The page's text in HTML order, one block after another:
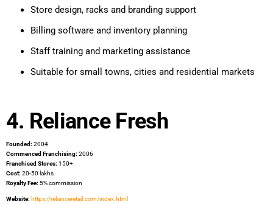
Store design, racks and branding support
Billing software and inventory planning
Staff training and marketing assistance
Suitable for small towns, cities and residential markets
4. Reliance Fresh
Founded: 2004
Commenced Franchising: 2006
Franchised Stores: 150+
Cost: 20-50 lakhs
Royalty Fee: 5% commission
Website: https://relianceretail.com/index.html